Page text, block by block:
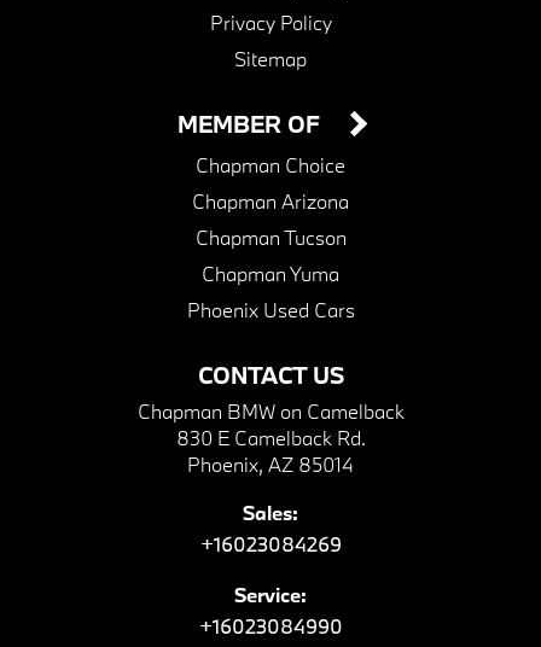
Privacy Policy
Sitemap
CONTACT US
Chapman BMW on Camelback
830 E Camelback Rd.
Phoenix, AZ 85014
Sales:
+16023084269
Service:
+16023084990
MEMBER OF
Chapman Choice
Chapman Arizona
Chapman Tucson
Chapman Yuma
Phoenix Used Cars